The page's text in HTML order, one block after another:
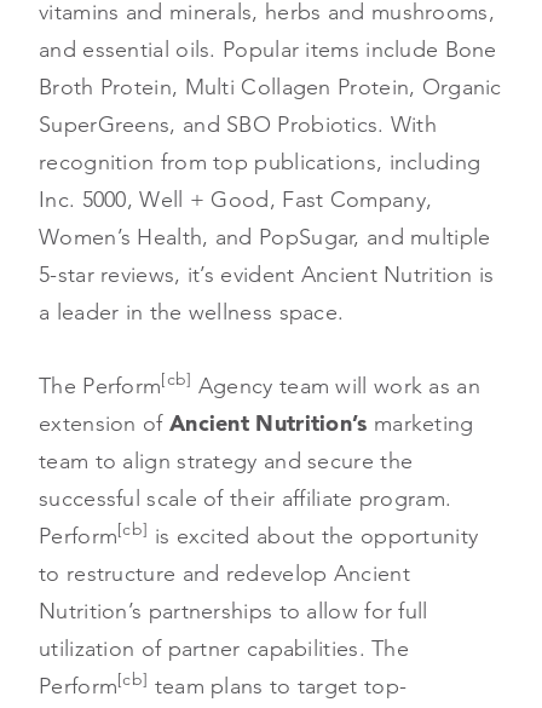
vitamins and minerals, herbs and mushrooms,
and essential oils. Popular items include Bone
Broth Protein, Multi Collagen Protein, Organic
SuperGreens, and SBO Probiotics. With
recognition from top publications, including
Inc. 5000, Well + Good, Fast Company,
Women’s Health, and PopSugar, and multiple
5-star reviews, it’s evident Ancient Nutrition is
a leader in the wellness space.
The Perform[cb] Agency team will work as an
extension of Ancient Nutrition’s marketing
team to align strategy and secure the
successful scale of their affiliate program.
Perform[cb] is excited about the opportunity
to restructure and redevelop Ancient
Nutrition’s partnerships to allow for full
utilization of partner capabilities. The
Perform[cb] team plans to target top-